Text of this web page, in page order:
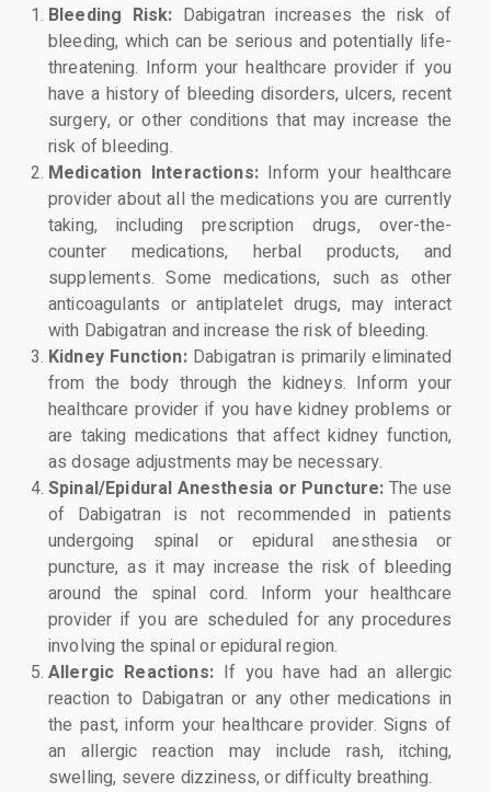
Bleeding Risk: Dabigatran increases the risk of
bleeding, which can be serious and potentially life-
threatening. Inform your healthcare provider if you
have a history of bleeding disorders, ulcers, recent
surgery, or other conditions that may increase the
risk of bleeding.
Medication Interactions:Inform your healthcare
provider about all the medications you are currently
taking, including prescription drugs, over-the-
counter medications, herbal products, and
supplements. Some medications, such as other
anticoagulants or antiplatelet drugs, may interact
with Dabigatran and increase the risk of bleeding.
Kidney Function:Dabigatran is primarily eliminated
from the body through the kidneys. Inform your
healthcare provider if you have kidney problems or
are taking medications that affect kidney function,
as dosage adjustments may be necessary.
Spinal/Epidural Anesthesia or Puncture: The use
of Dabigatran is not recommended in patients
undergoing spinal or epidural anesthesia or
puncture, as it may increase the risk of bleeding
around the spinal cord. Inform your healthcare
provider if you are scheduled for any procedures
involving the spinal or epidural region.
Allergic Reactions:If you have had an allergic
reaction to Dabigatran or any other medications in
the past, inform your healthcare provider. Signs of
an allergic reaction may include rash, itching,
swelling, severe dizziness, or difficulty breathing.